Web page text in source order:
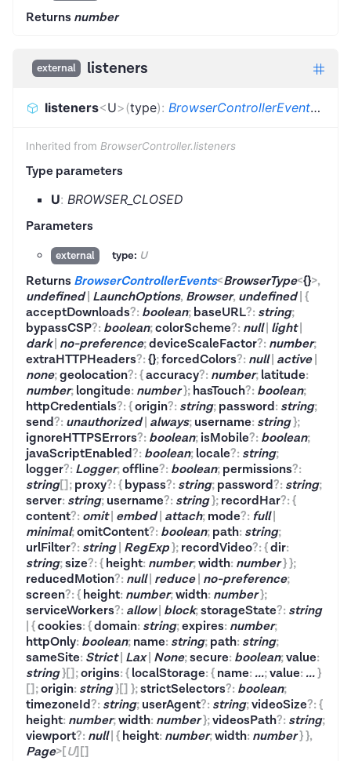
Returns number
external listeners
listeners<U>(type): BrowserControllerEvents <
Inherited from BrowserController.listeners
Type parameters
U: BROWSER_CLOSED
Parameters
external type: U
Returns BrowserControllerEvents<BrowserType<{}>,
undefined| LaunchOptions, Browser, undefined| {
acceptDownloads?:boolean;baseURL?:string;
bypassCSP?:boolean;colorScheme?:null| light|
dark| no-preference;deviceScaleFactor?:number;
extraHTTPHeaders?:{};forcedColors?:null| active|
none;geolocation?:{accuracy?:number;latitude:
number;longitude:number};hasTouch?:boolean;
httpCredentials?:{origin?:string;password:string;
send?:unauthorized| always;username:string};
ignoreHTTPSErrors?:boolean;isMobile?:boolean;
javaScriptEnabled?:boolean;locale?:string;
logger?:Logger;offline?:boolean;permissions?:
string[];proxy?:{bypass?:string;password?:string;
server:string;username?:string};recordHar?:{
content?:omit| embed| attach;mode?:full|
minimal;omitContent?:boolean;path:string;
urlFilter?:string| RegExp};recordVideo?:{dir:
string;size?:{height:number;width:number}};
reducedMotion?:null| reduce| no-preference;
screen?:{height:number;width:number};
serviceWorkers?:allow| block;storageState?:string
{cookies:{domain:string;expires:number;
httpOnly:boolean;name:string;path:string;
sameSite:Strict| Lax| None;secure:boolean;value:
string}[];origins:{localStorage:{name:...;value:...}
[];origin:string}[] };strictSelectors?:boolean;
timezoneId?:string;userAgent?:string;videoSize?:{
height:number;width:number};videosPath?:string;
viewport?:null| {height:number;width:number}},
Page>[U] []